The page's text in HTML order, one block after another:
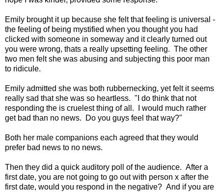
Emily brought it up because she felt that feeling is universal -
the feeling of being mystified when you thought you had
clicked with someone in someway and it clearly turned out
you were wrong, thats a really upsetting feeling. The other
two men felt she was abusing and subjecting this poor man
to ridicule.
Emily admitted she was both rubbernecking, yet felt it seems
really sad that she was so heartless. "I do think that not
responding the is cruelest thing of all. I would much rather
get bad than no news. Do you guys feel that way?"
Both her male companions each agreed that they would
prefer bad news to no news.
Then they did a quick auditory poll of the audience. After a
first date, you are not going to go out with person x after the
first date, would you respond in the negative? And if you are